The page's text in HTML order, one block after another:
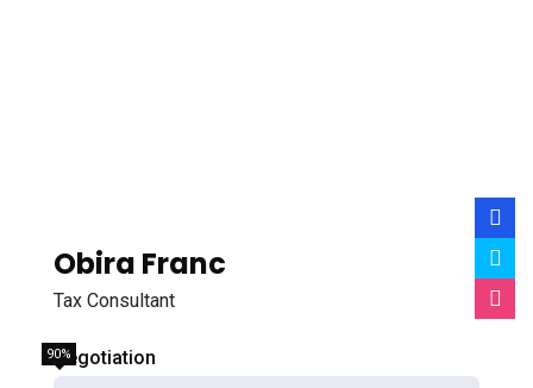
Obira Franc
Tax Consultant
Negotiation
90%